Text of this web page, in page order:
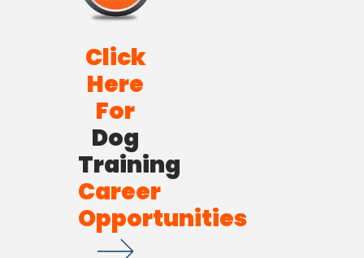
Click
Here
For
Dog
Training
Career
Opportunities